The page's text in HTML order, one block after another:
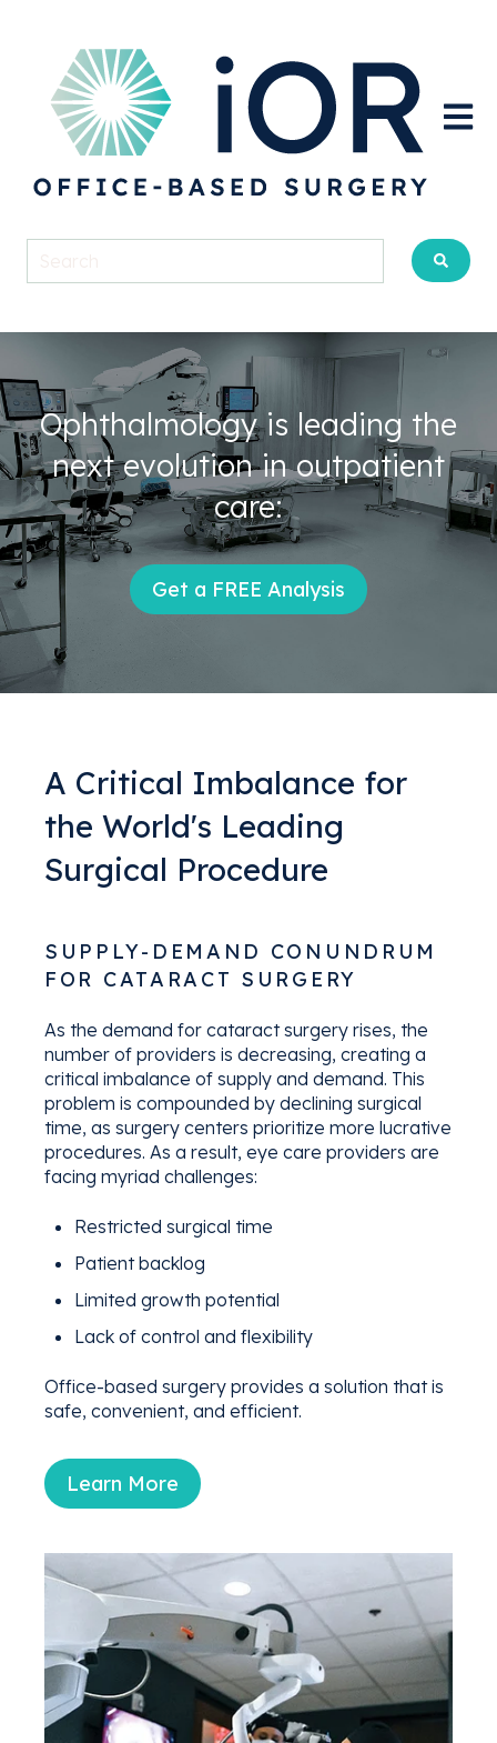
Open
Ophthalmology is leading the
next evolution in outpatient
care:
Get a FREE Analysis
A Critical Imbalance for
the World's Leading
Surgical Procedure
SUPPLY-DEMAND CONUNDRUM
FOR CATARACT SURGERY
As the demand for cataract surgery rises, the
number of providers is decreasing, creating a
critical imbalance of supply and demand. This
problem is compounded by declining surgical
time, as surgery centers prioritize more lucrative
procedures. As a result, eye care providers are
facing myriad challenges:
Restricted surgical time
Patient backlog
Limited growth potential
Lack of control and flexibility
Office-based surgery provides a solution that is
safe, convenient, and efficient.
Learn More